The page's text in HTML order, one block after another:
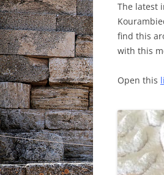
The latest
find this
with this
Open this